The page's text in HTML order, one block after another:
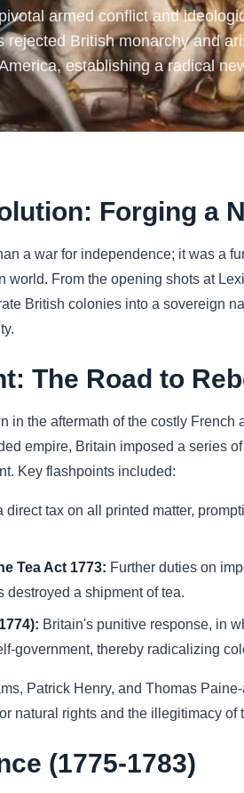
armed conflict and
British monarchy and
establishing a radical
Forging a
a war for independence; it was a
world. From the opening shots at
British colonies into a sovereign
The Road to
in the aftermath of the costly
empire, Britain imposed a series
Key flashpoints included:
direct tax on all printed matter,
Tea Act 1773: Further duties on
destroyed a shipment of tea.
Britain's punitive response, in
government, thereby radicalizing
Patrick Henry, and Thomas
natural rights and the illegitimacy of
(1775-1783)